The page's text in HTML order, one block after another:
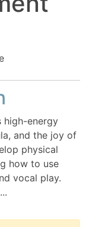
high-energy
and the joy of
physical
how to use
vocal play.
...